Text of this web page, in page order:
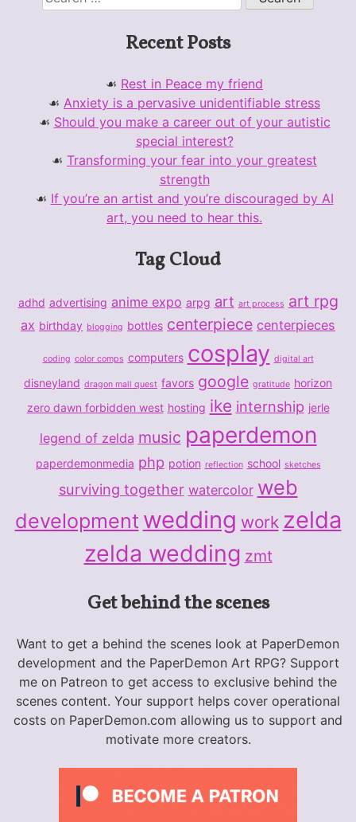
for:
Recent Posts
Rest in Peace my friend
Anxiety is a pervasive unidentifiable stress
Should you make a career out of your autistic
special interest?
Transforming your fear into your greatest
strength
If you’re an artist and you’re discouraged by AI
art, you need to hear this.
Tag Cloud
adhd advertising anime expo arpg art art process art rpg
ax birthday blogging bottles centerpiece centerpieces
coding color comps computers cosplay digital art
disneyland dragon mall quest favors google gratitude horizon
zero dawn forbidden west hosting ike internship jerle
legend of zelda music paperdemon
paperdemonmedia php potion reflection school sketches
surviving together watercolor web
development wedding work zelda
zelda wedding zmt
Get behind the scenes
Want to get a behind the scenes look at PaperDemon
development and the PaperDemon Art RPG? Support
me on Patreon to get access to exclusive behind the
scenes content. Your support helps cover operational
costs on PaperDemon.com allowing us to support and
motivate more creators.